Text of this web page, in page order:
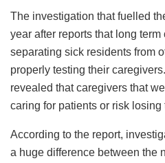
The investigation that fuelled
year after reports that long
separating sick residents from
properly testing their
revealed that caregivers that
caring for patients or risk losing
According to the report,
a huge difference between the